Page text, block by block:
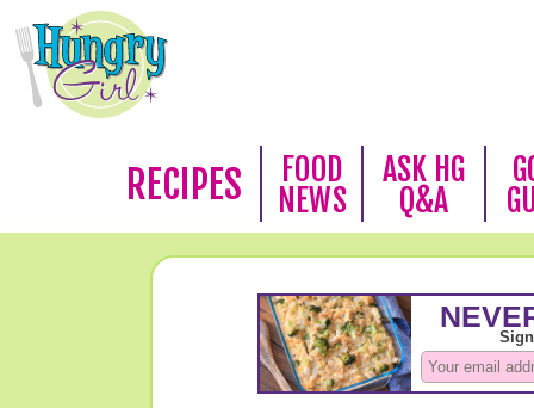
RECIPES
FOOD
NEWS
ASK HG
Q&A